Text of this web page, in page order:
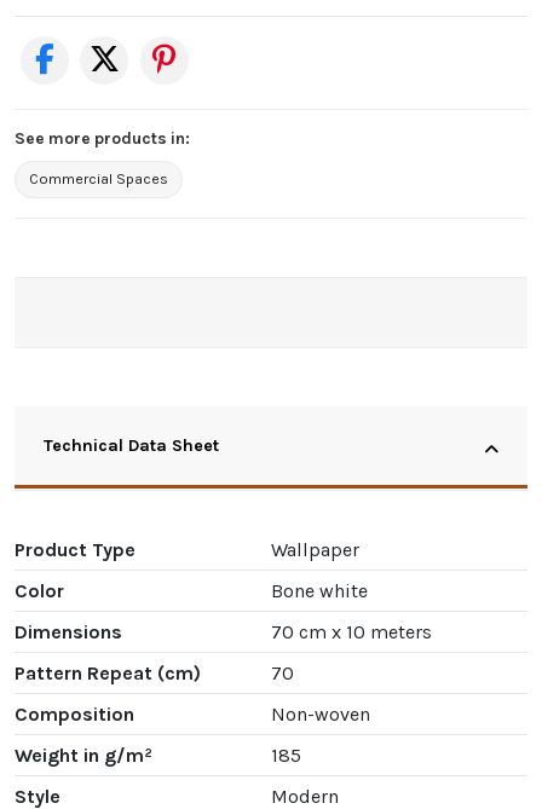
See more products in:
Commercial Spaces
Technical Data Sheet
Product Type
Wallpaper
Color
Bone white
Dimensions
70 cm x 10 meters
Pattern Repeat (cm)
70
Composition
Non-woven
Weight in g/m²
185
Style
Modern